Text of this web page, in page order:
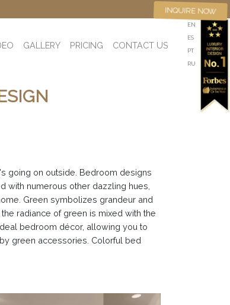
GALLERY PRICING CONTACT US
EN
ES
PT
RU
INQUIRE NOW
going on outside. Bedroom designs
with numerous other dazzling hues,
Green symbolizes grandeur and
radiance of green is mixed with the
bedroom décor, allowing you to
green accessories. Colorful bed